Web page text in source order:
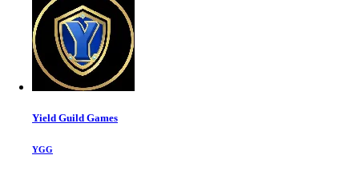
Yield Guild Games
YGG